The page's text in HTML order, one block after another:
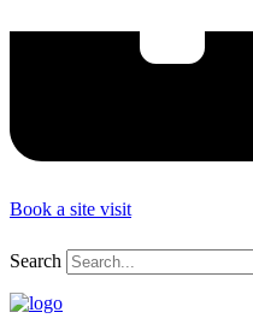
Book a site visit
Search